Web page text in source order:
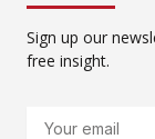
Sign up our
free insight.